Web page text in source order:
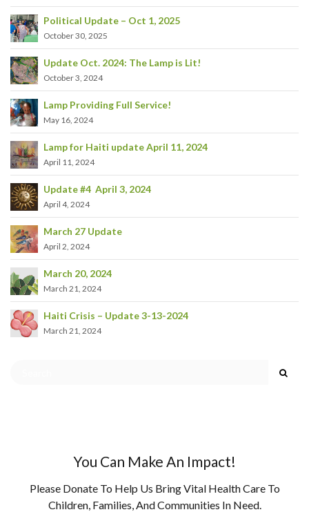
Political Update – Oct 1, 2025
October 30, 2025
Update Oct. 2024: The Lamp is Lit!
October 3, 2024
Lamp Providing Full Service!
May 16, 2024
Lamp for Haiti update April 11, 2024
April 11, 2024
Update #4 April 3, 2024
April 4, 2024
March 27 Update
April 2, 2024
March 20, 2024
March 21, 2024
Haiti Crisis – Update 3-13-2024
March 21, 2024
You Can Make An Impact!
Please Donate To Help Us Bring Vital Health Care To
Children, Families, And Communities In Need.